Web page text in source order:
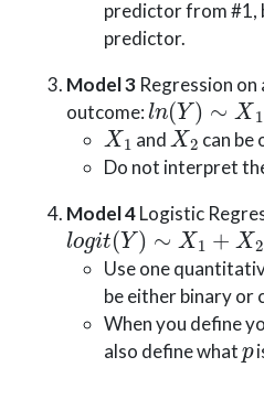
predictor from #1,
predictor.
Model 3Regression on
outcome:
ln(Y)∼X1+
X1
and
X2
can be
Do not interpret
Model 4Logistic
logit(Y)∼X1+X2
Use one
be either binary or
When you define
also define what
p